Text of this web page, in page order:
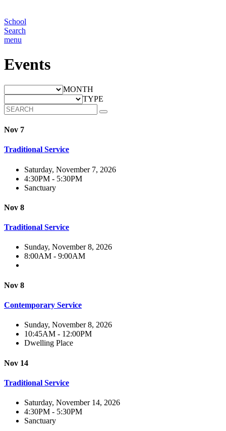
School
Search
menu
Events
MONTH
TYPE
Nov 7
Traditional Service
Saturday, November 7, 2026
4:30PM - 5:30PM
Sanctuary
Nov 8
Traditional Service
Sunday, November 8, 2026
8:00AM - 9:00AM
Nov 8
Contemporary Service
Sunday, November 8, 2026
10:45AM - 12:00PM
Dwelling Place
Nov 14
Traditional Service
Saturday, November 14, 2026
4:30PM - 5:30PM
Sanctuary